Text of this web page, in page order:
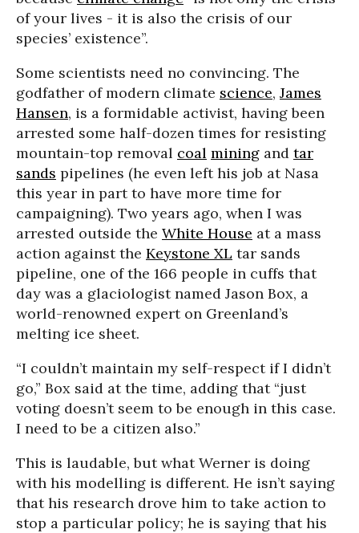
of your lives - it is also the crisis of our
species’ existence”.
Some scientists need no convincing. The
godfather of modern climate science, James
Hansen, is a formidable activist, having been
arrested some half-dozen times for resisting
mountain-top removal coal mining and tar
sands pipelines (he even left his job at Nasa
this year in part to have more time for
campaigning). Two years ago, when I was
arrested outside the White House at a mass
action against the Keystone XL tar sands
pipeline, one of the 166 people in cuffs that
day was a glaciologist named Jason Box, a
world-renowned expert on Greenland’s
melting ice sheet.
“I couldn’t maintain my self-respect if I didn’t
go,” Box said at the time, adding that “just
voting doesn’t seem to be enough in this case.
I need to be a citizen also.”
This is laudable, but what Werner is doing
with his modelling is different. He isn’t saying
that his research drove him to take action to
stop a particular policy; he is saying that his